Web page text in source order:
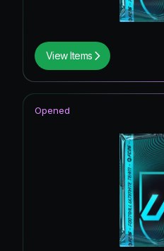
View Items
Opened